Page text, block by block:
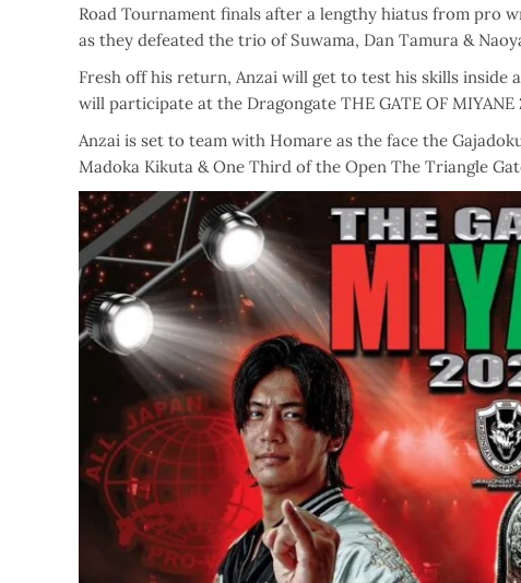
Road Tournament finals after a lengthy hiatus from pro
as they defeated the trio of Suwama, Dan Tamura &
Fresh off his return, Anzai will get to test his skills
will participate at the Dragongate THE GATE OF
Anzai is set to team with Homare as the face the
Madoka Kikuta & One Third of the Open The Triangle